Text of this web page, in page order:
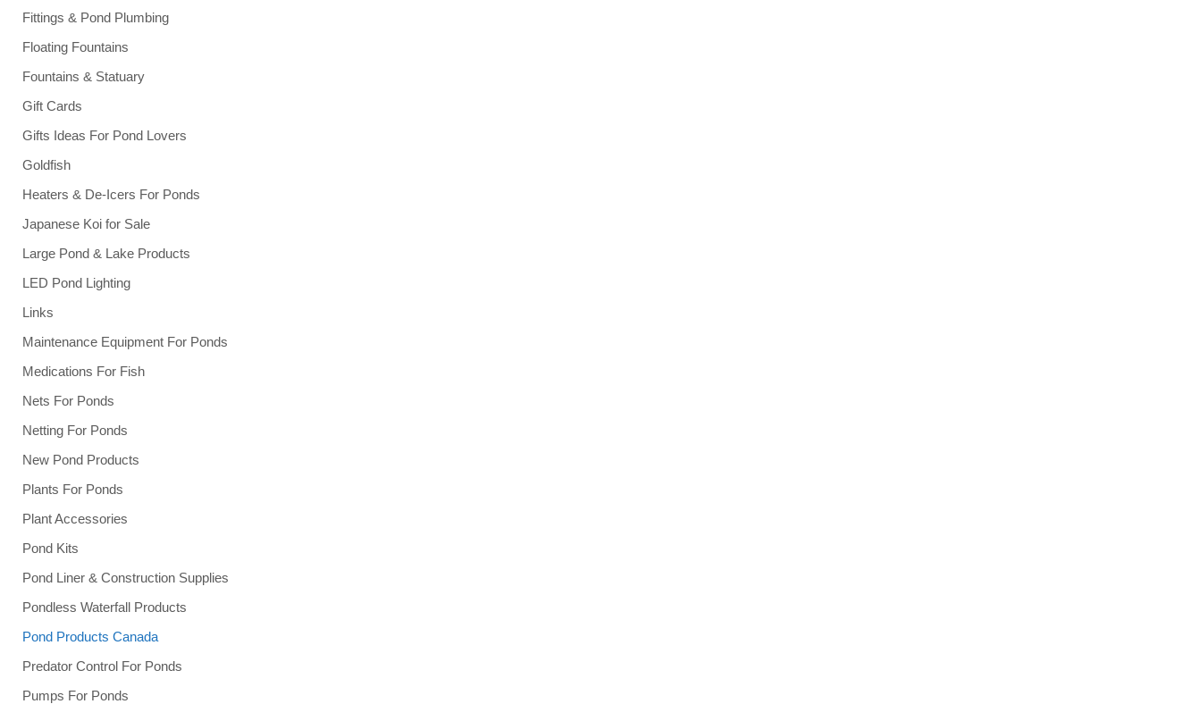
Fittings & Pond Plumbing
Floating Fountains
Fountains & Statuary
Gift Cards
Gifts Ideas For Pond Lovers
Goldfish
Heaters & De-Icers For Ponds
Japanese Koi for Sale
Large Pond & Lake Products
LED Pond Lighting
Links
Maintenance Equipment For Ponds
Medications For Fish
Nets For Ponds
Netting For Ponds
New Pond Products
Plants For Ponds
Plant Accessories
Pond Kits
Pond Liner & Construction Supplies
Pondless Waterfall Products
Pond Products Canada
Predator Control For Ponds
Pumps For Ponds